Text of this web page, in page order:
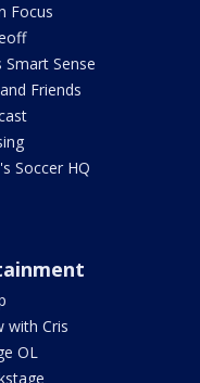
Focus
Smart Sense
Friends
Soccer HQ
with Cris
OL